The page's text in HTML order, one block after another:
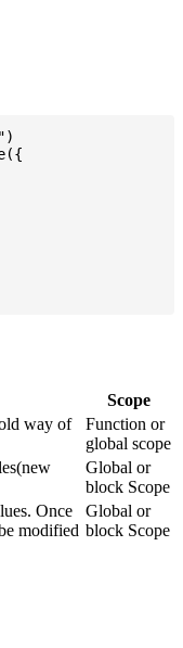
Scope
way of
Function or
global scope
Global or
block Scope
Once
modified
Global or
block Scope